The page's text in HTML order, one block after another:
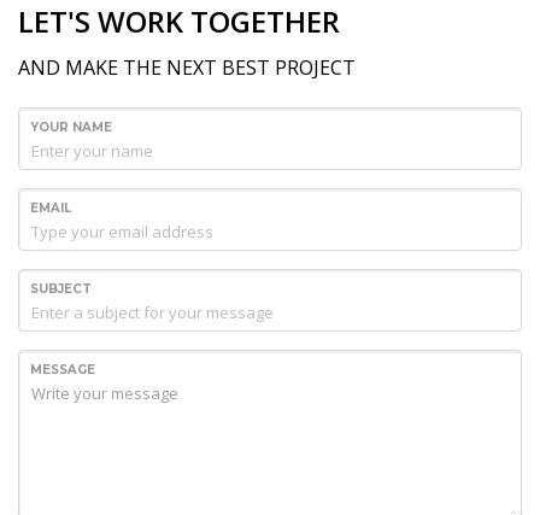
LET'S WORK TOGETHER
AND MAKE THE NEXT BEST PROJECT
YOUR NAME
EMAIL
SUBJECT
MESSAGE